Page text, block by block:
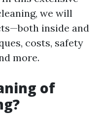
we will
inside and
costs, safety
more.
of